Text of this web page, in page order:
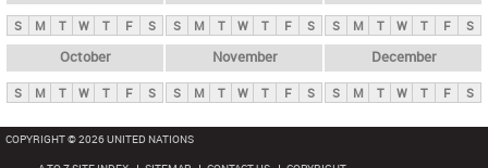
S M T W T F S S M T W T F S S M T W T F S
October
S M T W T F S
November
S M T W T F S
December
S M T W T F S
COPYRIGHT © 2026 UNITED NATIONS